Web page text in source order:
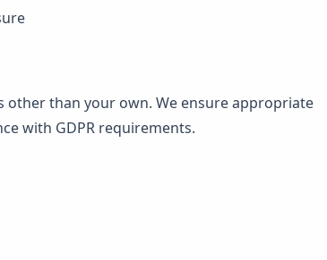
than your own. We ensure appropriate
with GDPR requirements.